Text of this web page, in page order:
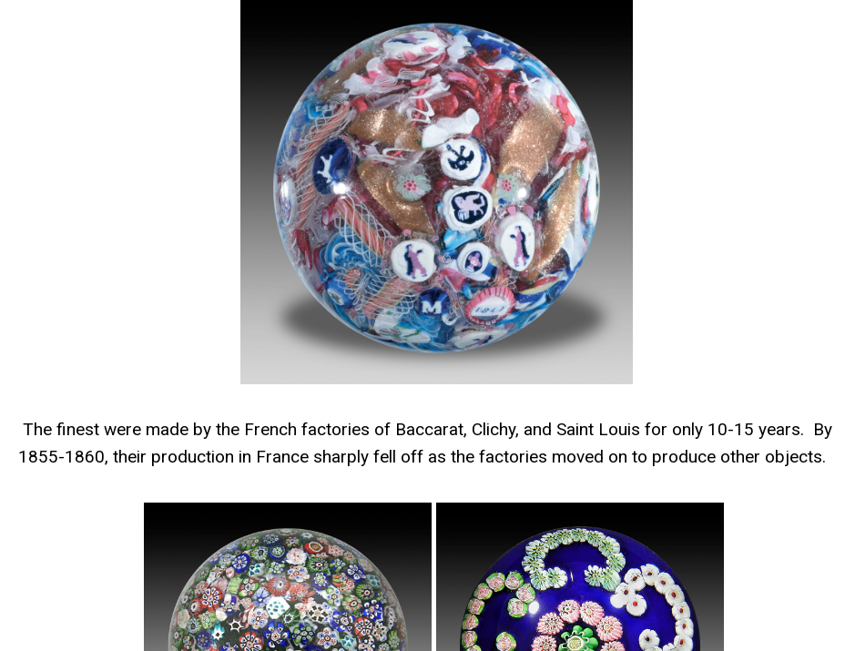
The finest were made by the French factories of Baccarat, Clichy, and Saint Louis for only 10-15 years. By
1855-1860, their production in France sharply fell off as the factories moved on to produce other objects.